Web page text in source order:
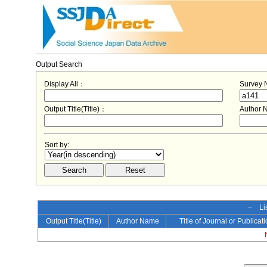
Output Search
Display All： Survey
Output Title(Title)： Author
Sort by:
−
Output Title(Title)
Author Name
Title of Journal or